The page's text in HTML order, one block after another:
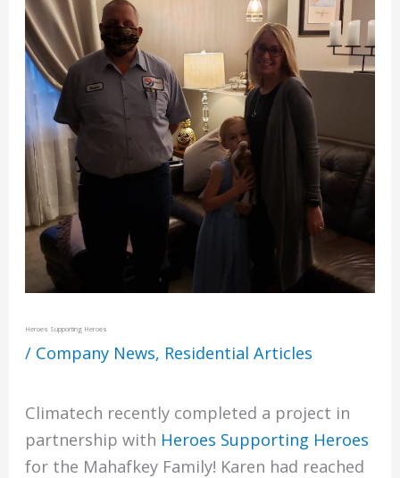
Heroes Supporting Heroes
/ Company News, Residential Articles
Climatech recently completed a project in
partnership with Heroes Supporting Heroes
for the Mahafkey Family! Karen had reached